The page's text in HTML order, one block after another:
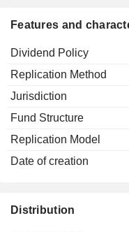
Features and
Dividend Policy
Replication Method
Jurisdiction
Fund Structure
Replication Model
Date of creation
Distribution